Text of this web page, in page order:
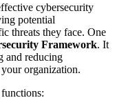
cybersecurity
potential
threats they face. One
Framework. It
and reducing
organization.